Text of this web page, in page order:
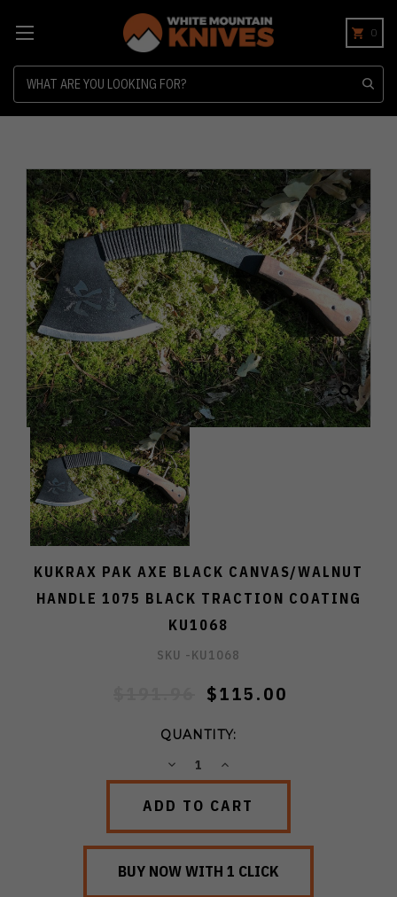
0
KUKRAX PAK AXE BLACK CANVAS/WALNUT
HANDLE 1075 BLACK TRACTION COATING
KU1068
SKU -KU1068
$115.00
QUANTITY:
DECREASEINCREASE